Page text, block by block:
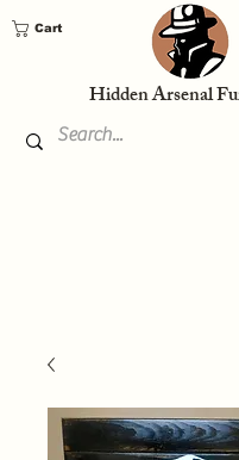
Hidden Arsenal
Cart